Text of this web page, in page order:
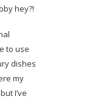
hey?!
to use
dishes
my
but I’ve